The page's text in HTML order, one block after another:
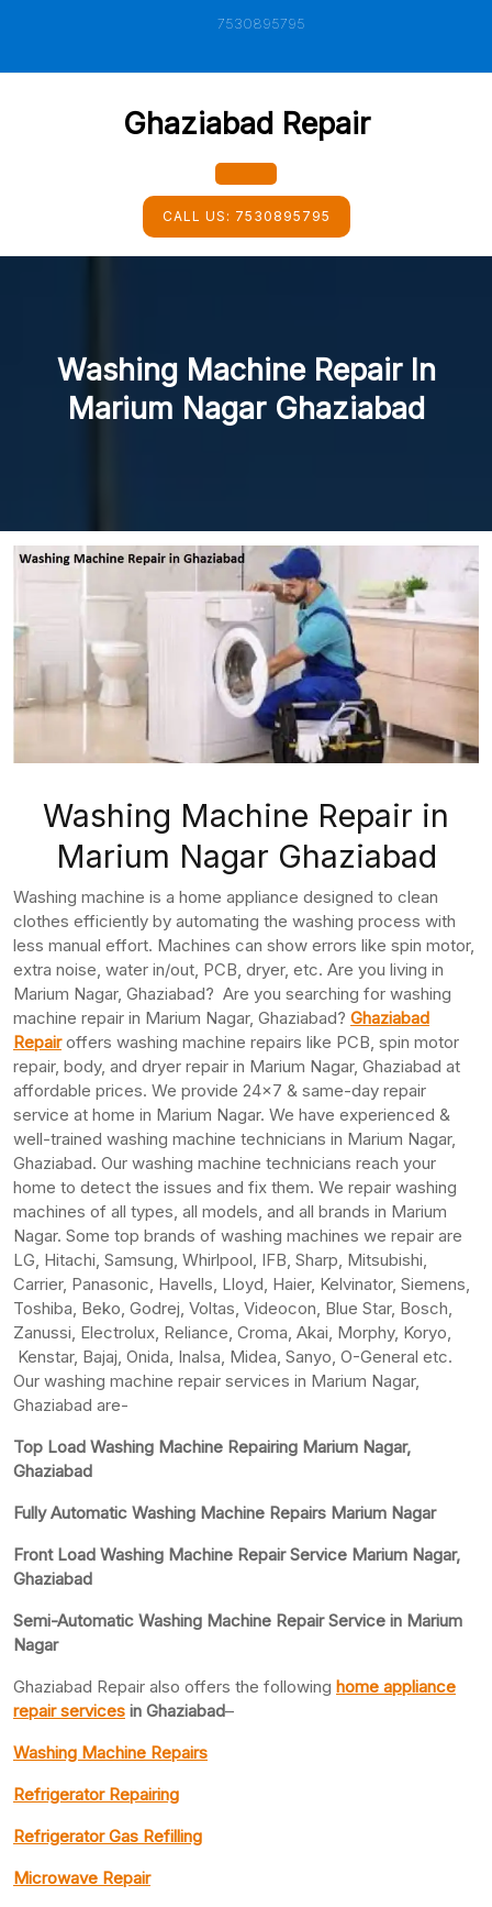
7530895795
Ghaziabad Repair
Open
Button
CALL US: 7530895795
Washing Machine Repair In
Marium Nagar Ghaziabad
Washing Machine Repair in
Marium Nagar Ghaziabad
Washing machine is a home appliance designed to clean
clothes efficiently by automating the washing process with
less manual effort. Machines can show errors like spin motor,
extra noise, water in/out, PCB, dryer, etc. Are you living in
Marium Nagar, Ghaziabad? Are you searching for washing
machine repair in Marium Nagar, Ghaziabad? Ghaziabad
Repairoffers washing machine repairs like PCB, spin motor
repair, body, and dryer repair in Marium Nagar, Ghaziabad at
affordable prices. We provide 24×7 & same-day repair
service at home in Marium Nagar. We have experienced &
well-trained washing machine technicians in Marium Nagar,
Ghaziabad. Our washing machine technicians reach your
home to detect the issues and fix them. We repair washing
machines of all types, all models, and all brands in Marium
Nagar. Some top brands of washing machines we repair are
LG, Hitachi, Samsung, Whirlpool, IFB, Sharp, Mitsubishi,
Carrier, Panasonic, Havells, Lloyd, Haier, Kelvinator, Siemens,
Toshiba, Beko, Godrej, Voltas, Videocon, Blue Star, Bosch,
Zanussi, Electrolux, Reliance, Croma, Akai, Morphy, Koryo,
Kenstar, Bajaj, Onida, Inalsa, Midea, Sanyo, O-General etc.
Our washing machine repair services in Marium Nagar,
Ghaziabad are-
Top Load Washing Machine Repairing Marium Nagar,
Ghaziabad
Fully Automatic Washing Machine Repairs Marium Nagar
Front Load Washing Machine Repair Service Marium Nagar,
Ghaziabad
Semi-Automatic Washing Machine Repair Service in Marium
Nagar
Ghaziabad Repair also offers the following home appliance
repair services in Ghaziabad–
Washing Machine Repairs
Refrigerator Repairing
Refrigerator Gas Refilling
Microwave Repair